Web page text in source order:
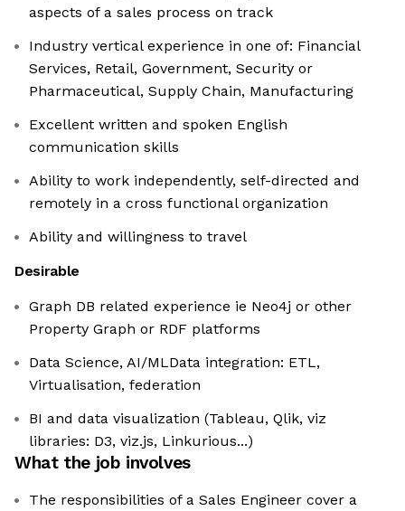
aspects of a sales process on track
Industry vertical experience in one of: Financial
Services, Retail, Government, Security or
Pharmaceutical, Supply Chain, Manufacturing
Excellent written and spoken English
communication skills
Ability to work independently, self-directed and
remotely in a cross functional organization
Ability and willingness to travel
Desirable
Graph DB related experience ie Neo4j or other
Property Graph or RDF platforms
Data Science, AI/MLData integration: ETL,
Virtualisation, federation
BI and data visualization (Tableau, Qlik, viz
libraries: D3, viz.js, Linkurious...)
What the job involves
The responsibilities of a Sales Engineer cover a